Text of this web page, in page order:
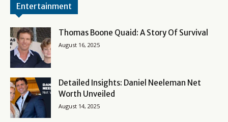
Entertainment
Thomas Boone Quaid: A Story Of Survival
August 16, 2025
Detailed Insights: Daniel Neeleman Net
Worth Unveiled
August 14, 2025